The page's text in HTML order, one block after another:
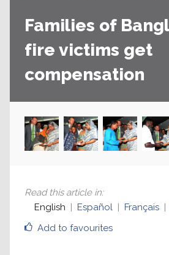
Families of
fire victims get
compensation
Add to favourites
Read this article in:
English
Español Français